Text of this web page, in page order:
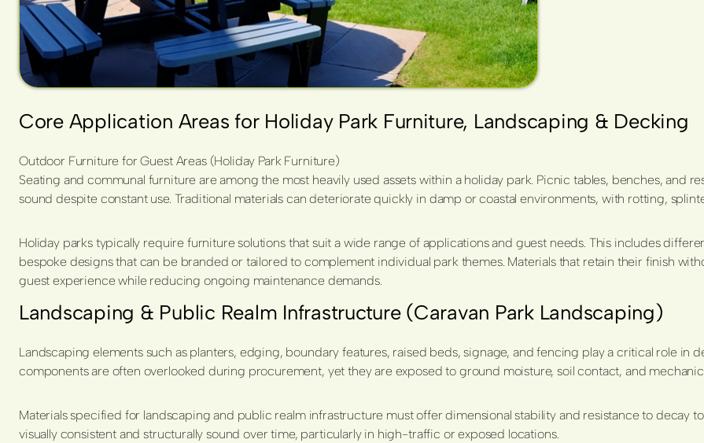
Core Application Areas for Holiday Park Furniture, Landscaping & Decking
Outdoor Furniture for Guest Areas (Holiday Park Furniture)
Seating and communal furniture are among the most heavily used assets within a holiday park. Picnic tables, benches, and
sound despite constant use. Traditional materials can deteriorate quickly in damp or coastal environments, with rotting,
Holiday parks typically require furniture solutions that suit a wide range of applications and guest needs. This includes
bespoke designs that can be branded or tailored to complement individual park themes. Materials that retain their finish
guest experience while reducing ongoing maintenance demands.
Landscaping & Public Realm Infrastructure (Caravan Park Landscaping)
Landscaping elements such as planters, edging, boundary features, raised beds, signage, and fencing play a critical role in
components are often overlooked during procurement, yet they are exposed to ground moisture, soil contact, and
Materials specified for landscaping and public realm infrastructure must offer dimensional stability and resistance to decay
visually consistent and structurally sound over time, particularly in high-traffic or exposed locations.